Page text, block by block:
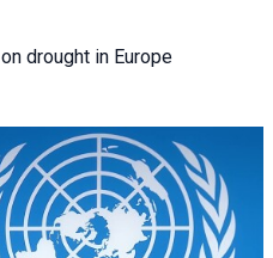
on drought in Europe